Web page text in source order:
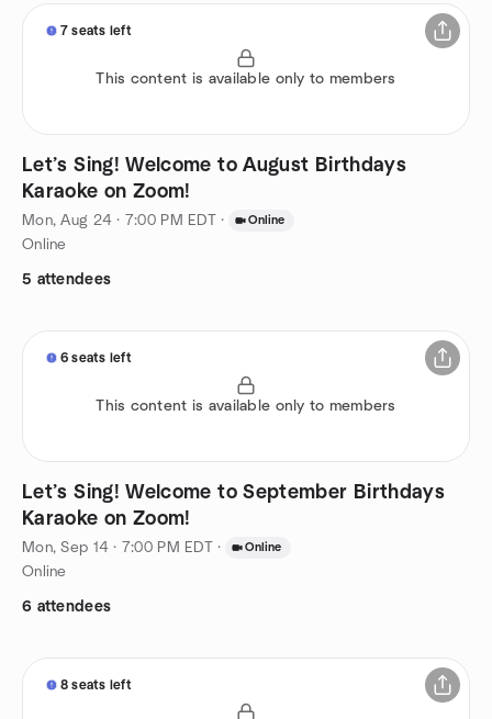
7 seats left
This content is available only to members
Let’s Sing! Welcome to August Birthdays
Karaoke on Zoom!
Mon, Aug 24 · 7:00 PM EDT · Online
Online
5 attendees
6 seats left
This content is available only to members
Let’s Sing! Welcome to September Birthdays
Karaoke on Zoom!
Mon, Sep 14 · 7:00 PM EDT · Online
Online
6 attendees
8 seats left